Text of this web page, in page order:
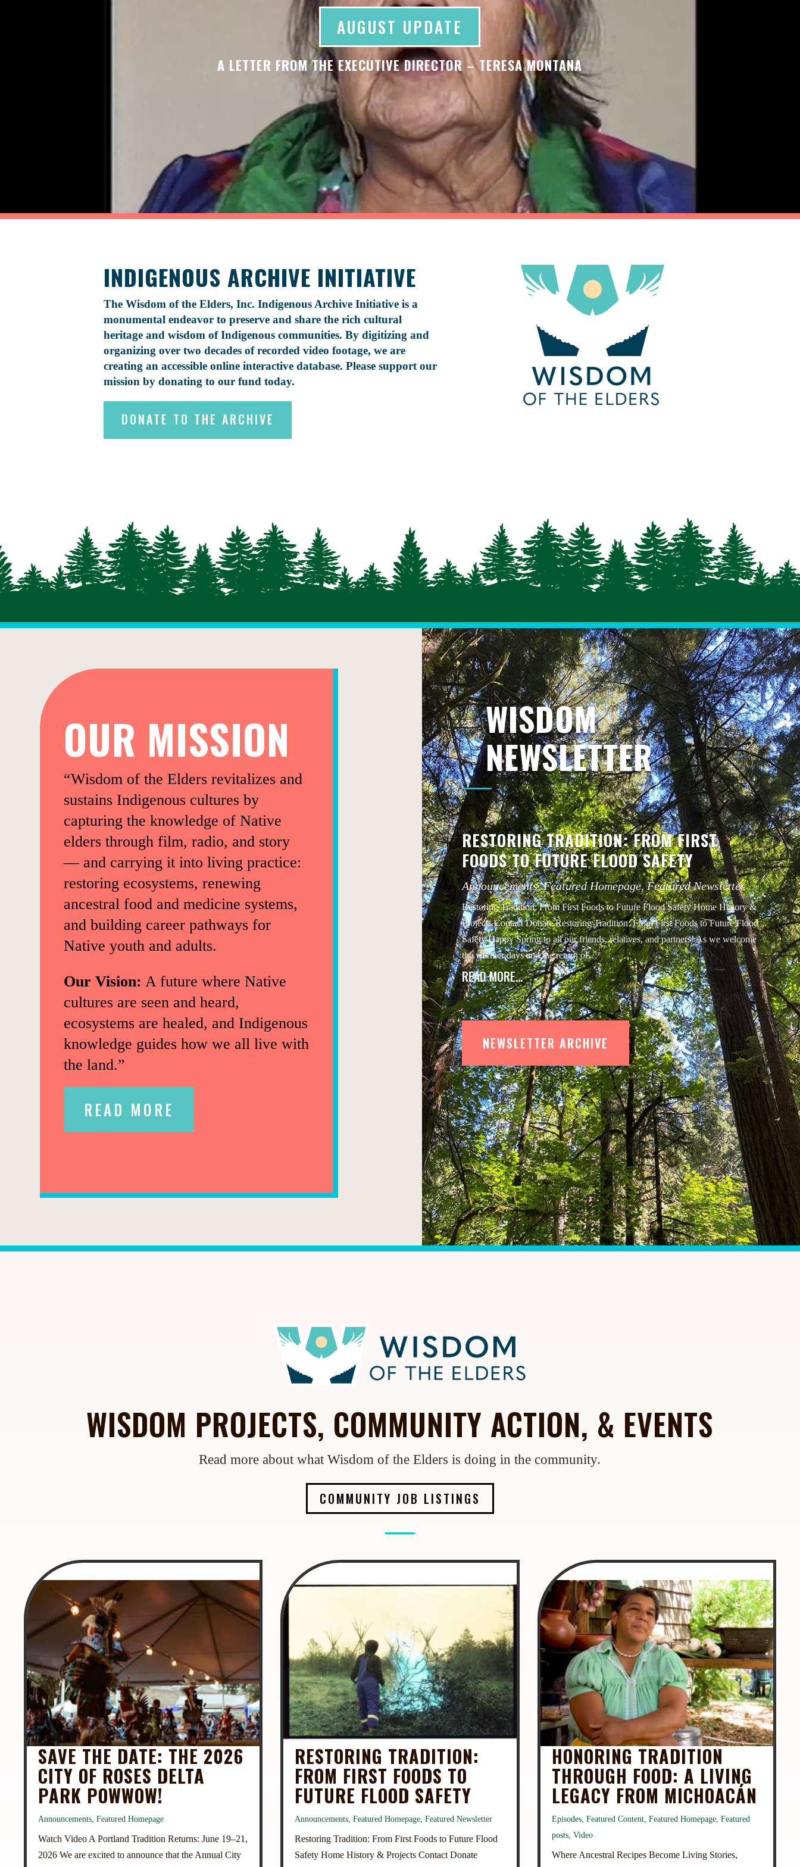
AUGUST UPDATE
A LETTER FROM THE EXECUTIVE DIRECTOR – TERESA MONTANA
INDIGENOUS ARCHIVE INITIATIVE
The Wisdom of the Elders, Inc. Indigenous Archive Initiative is a
monumental endeavor to preserve and share the rich cultural
heritage and wisdom of Indigenous communities. By digitizing and
organizing over two decades of recorded video footage, we are
creating an accessible online interactive database. Please support our
mission by donating to our fund today.
DONATE TO THE ARCHIVE
OUR MISSION
“Wisdom of the Elders revitalizes and
sustains Indigenous cultures by
capturing the knowledge of Native
elders through film, radio, and story
— and carrying it into living practice:
restoring ecosystems, renewing
ancestral food and medicine systems,
and building career pathways for
Native youth and adults.
Our Vision: A future where Native
cultures are seen and heard,
ecosystems are healed, and Indigenous
knowledge guides how we all live with
the land.”
READ MORE
WISDOM
NEWSLETTER
RESTORING TRADITION: FROM FIRST
FOODS TO FUTURE FLOOD SAFETY
Announcements,Featured Homepage,Featured Newsletter
Restoring Tradition: From First Foods to Future Flood Safety Home History &
Projects Contact Donate Restoring Tradition: From First Foods to Future Flood
Safety Happy Spring to all our friends, relatives, and partners! As we welcome
the warmer days and the return of…
READ MORE…
NEWSLETTER ARCHIVE
WISDOM PROJECTS, COMMUNITY ACTION, & EVENTS
Read more about what Wisdom of the Elders is doing in the community.
COMMUNITY JOB LISTINGS
SAVE THE DATE: THE 2026
CITY OF ROSES DELTA
PARK POWWOW!
Announcements,Featured Homepage
Watch Video A Portland Tradition Returns: June 19–21,
2026 We are excited to announce that the Annual City
RESTORING TRADITION:
FROM FIRST FOODS TO
FUTURE FLOOD SAFETY
Announcements,Featured Homepage,Featured Newsletter
Restoring Tradition: From First Foods to Future Flood
Safety Home History & Projects Contact Donate
HONORING TRADITION
THROUGH FOOD: A LIVING
LEGACY FROM MICHOACÁN
Episodes, Featured Content, Featured Homepage, Featured
posts, Video
Where Ancestral Recipes Become Living Stories,